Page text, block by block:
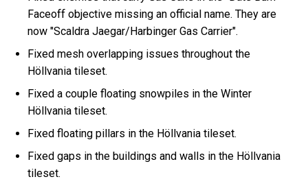
Faceoff objective missing an official name. They are
now "Scaldra Jaegar/Harbinger Gas Carrier".
Fixed mesh overlapping issues throughout the
Höllvania tileset.
Fixed a couple floating snowpiles in the Winter
Höllvania tileset.
Fixed floating pillars in the Höllvania tileset.
Fixed gaps in the buildings and walls in the Höllvania
tileset.